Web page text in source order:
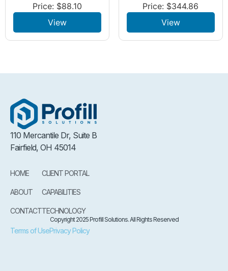
Price: $88.10
View
Price: $344.86
View
110 Mercantile Dr, Suite B
Fairfield, OH 45014
HOME
ABOUT
CONTACT
CLIENT PORTAL
CAPABILITIES
TECHNOLOGY
Copyright 2025 Profill Solutions. All Rights Reserved
Terms of UsePrivacy Policy